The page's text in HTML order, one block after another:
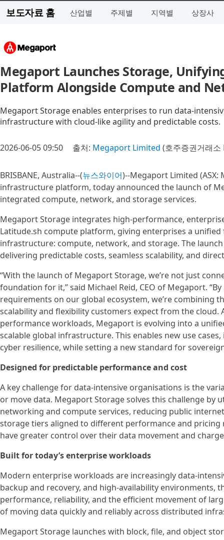
보도자료 홈 산업별 주제별 지역별 상장사
Megaport Launches Storage,
Platform Alongside Compute and
Megaport Storage enables enterprises to run data-
infrastructure with cloud-like agility and predictable costs.
2026-06-05 09:50 출처: Megaport Limited (호주증권거래소
BRISBANE, Australia--(뉴스와이어)--Megaport Limited (ASX:
infrastructure platform, today announced the launch of
integrated compute, network, and storage services.
Megaport Storage integrates high-performance,
Latitude.sh compute platform, giving enterprises a
infrastructure: compute, network, and storage. The
delivering predictable costs, seamless scalability, and
“With the launch of Megaport Storage, we’re not just
foundation for it,” said Michael Reid, CEO of Megaport.
requirements on our global ecosystem, we’re
scalability and flexibility customers expect from the
performance workloads, Megaport is evolving into a
scalable global infrastructure. This enables new use
cyber resilience, while setting a new standard for
Designed for predictable performance and cost
A key challenge for data-intensive organisations is the
or move data. Megaport Storage solves this challenge by
networking and compute services, reducing public
storage tiers aligned to different performance and pricing
have greater control over their data movement and
Built for today’s enterprise workloads
Modern enterprise workloads are increasingly data-
backup and recovery, and high-availability environments,
performance, reliability, and the efficient movement of
of moving data quickly and reliably across distributed
Megaport Storage launches with block, file, and object